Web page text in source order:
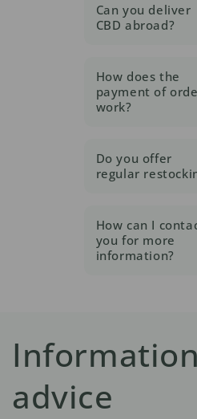
Can you deliver
CBD abroad?
How does the
payment of
work?
Do you offer
regular
How can I
you for more
information?
advice